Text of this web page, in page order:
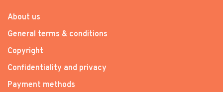
About us
General terms & conditions
Copyright
Confidentiality and privacy
Payment methods